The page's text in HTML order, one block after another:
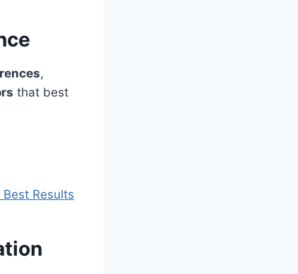
,
that best
Results